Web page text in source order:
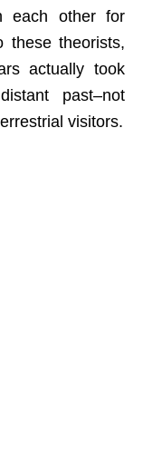
each other for
these theorists,
actually took
past–not
visitors.